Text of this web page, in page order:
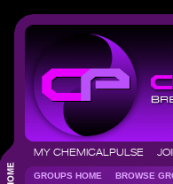
MY CHEMICALPULSE
GROUPS HOME BROWSE